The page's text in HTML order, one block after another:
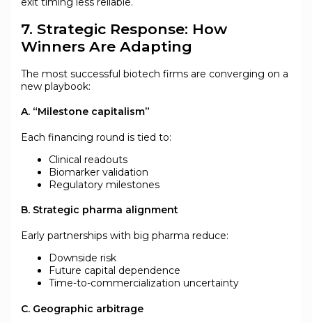
7. Strategic Response: How
Winners Are Adapting
The most successful biotech firms are converging on a
new playbook:
A. “Milestone capitalism”
Each financing round is tied to:
Clinical readouts
Biomarker validation
Regulatory milestones
B. Strategic pharma alignment
Early partnerships with big pharma reduce:
Downside risk
Future capital dependence
Time-to-commercialization uncertainty
C. Geographic arbitrage